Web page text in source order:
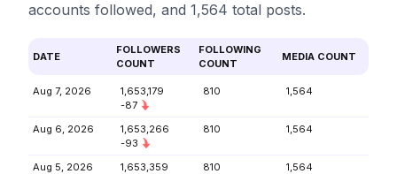
accounts followed, and 1,564 total posts.
DATE
FOLLOWERS
COUNT
FOLLOWING
COUNT
MEDIA COUNT
Aug 7, 2026
1,653,179
-87
810 1,564
Aug 6, 2026
1,653,266
-93
810 1,564
Aug 5, 2026
1,653,359
810
1,564